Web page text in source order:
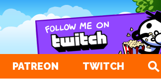
PATREON TWITCH